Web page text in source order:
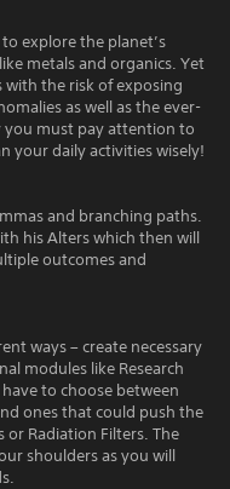
explore the planet’s
metals and organics. Yet
the risk of exposing
as well as the ever-
you must pay attention to
your daily activities wisely!
and branching paths.
his Alters which then will
outcomes and
ways – create necessary
modules like Research
to choose between
ones that could push the
Radiation Filters. The
shoulders as you will